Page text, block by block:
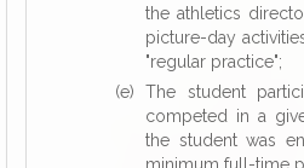
the athletics
picture-day
"regular practice";
(e) The student
competed in a
the student was